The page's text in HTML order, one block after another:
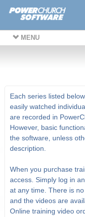
MENU
Each series listed
easily watched
are recorded in
However, basic
the software, unless
description.
When you purchase
access. Simply log in
at any time. There is
and the videos are
Online training video